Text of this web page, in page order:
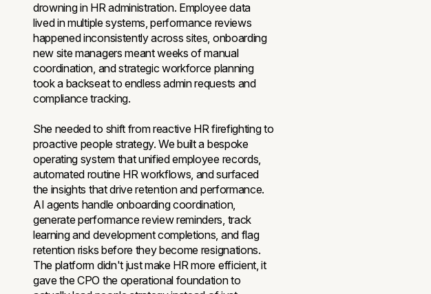
drowning in HR administration. Employee data
lived in multiple systems, performance reviews
happened inconsistently across sites, onboarding
new site managers meant weeks of manual
coordination, and strategic workforce planning
took a backseat to endless admin requests and
compliance tracking.
She needed to shift from reactive HR firefighting to
proactive people strategy. We built a bespoke
operating system that unified employee records,
automated routine HR workflows, and surfaced
the insights that drive retention and performance.
AI agents handle onboarding coordination,
generate performance review reminders, track
learning and development completions, and flag
retention risks before they become resignations.
The platform didn't just make HR more efficient, it
gave the CPO the operational foundation to